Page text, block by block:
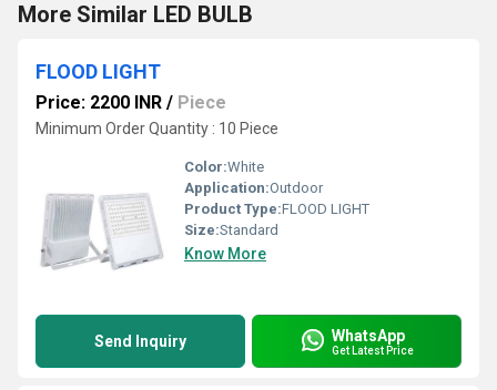
More Similar LED BULB
FLOOD LIGHT
Price: 2200 INR / Piece
Minimum Order Quantity : 10 Piece
Color:White
Application:Outdoor
Product Type:FLOOD LIGHT
Size:Standard
Know More
Send Inquiry WhatsApp
Get Latest Price